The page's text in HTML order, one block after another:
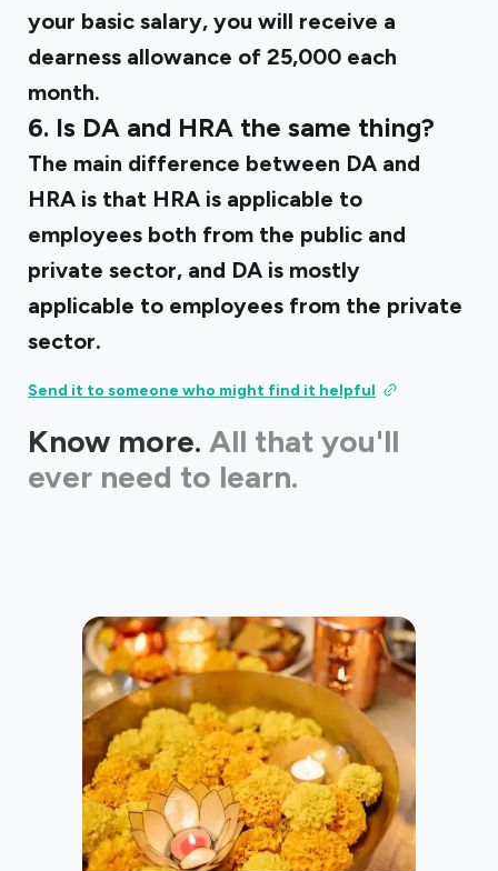
your basic salary, you will receive a
dearness allowance of ₹25,000 each
month.
6. Is DA and HRA the same thing?
The main difference between DA and
HRA is that HRA is applicable to
employees both from the public and
private sector, and DA is mostly
applicable to employees from the private
sector.
Send it to someone who might find it helpful
Know more. All that you'll
ever need to learn.